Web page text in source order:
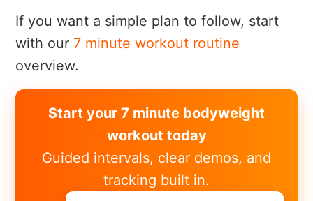
If you want a simple plan to follow, start
with our 7 minute workout routine
overview.
Start your 7 minute bodyweight
workout today
Guided intervals, clear demos, and
tracking built in.